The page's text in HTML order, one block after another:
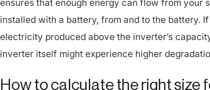
installed with a battery, from and to the battery. If
electricity produced above the inverter’s
inverter itself might experience higher
How to calculate the right size